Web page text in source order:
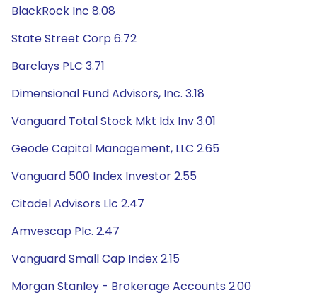
BlackRock Inc 8.08
State Street Corp 6.72
Barclays PLC 3.71
Dimensional Fund Advisors, Inc. 3.18
Vanguard Total Stock Mkt Idx Inv 3.01
Geode Capital Management, LLC 2.65
Vanguard 500 Index Investor 2.55
Citadel Advisors Llc 2.47
Amvescap Plc. 2.47
Vanguard Small Cap Index 2.15
Morgan Stanley - Brokerage Accounts 2.00